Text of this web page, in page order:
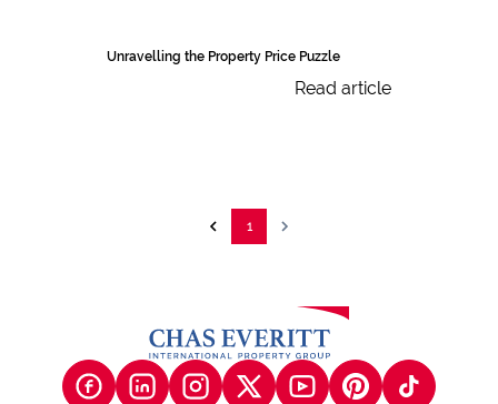
Unravelling the Property Price Puzzle
Read article
1